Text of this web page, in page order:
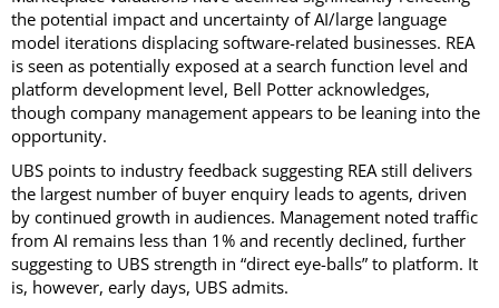
the potential impact and uncertainty of AI/large language
model iterations displacing software-related businesses. REA
is seen as potentially exposed at a search function level and
platform development level, Bell Potter acknowledges,
though company management appears to be leaning into the
opportunity.
UBS points to industry feedback suggesting REA still delivers
the largest number of buyer enquiry leads to agents, driven
by continued growth in audiences. Management noted traffic
from AI remains less than 1% and recently declined, further
suggesting to UBS strength in “direct eye-balls” to platform. It
is, however, early days, UBS admits.